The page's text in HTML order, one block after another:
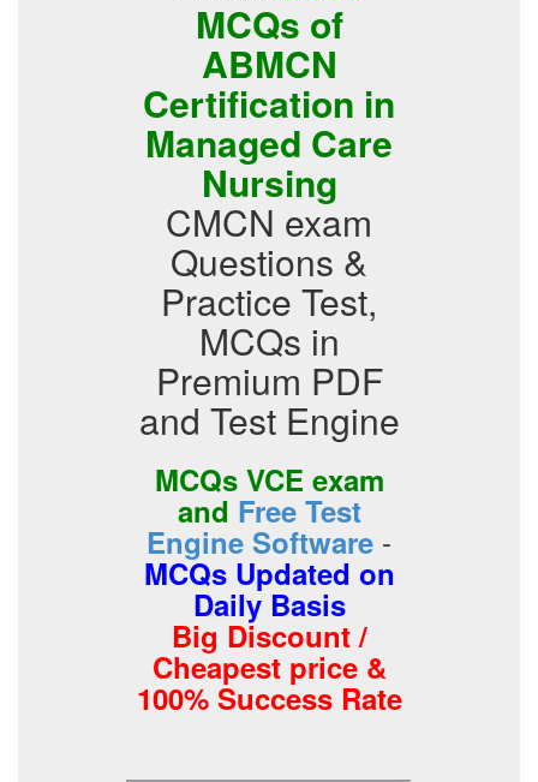
MCQs of
ABMCN
Certification in
Managed Care
Nursing
CMCN exam
Questions &
Practice Test,
MCQs in
Premium PDF
and Test Engine
MCQs VCE exam
and Free Test
Engine Software -
MCQs Updated on
Daily Basis
Big Discount /
Cheapest price &
100% Success Rate